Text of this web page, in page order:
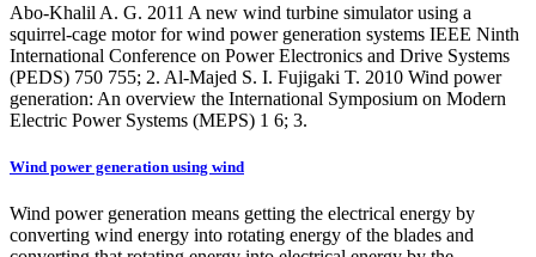
Abo-Khalil A. G. 2011 A new wind turbine simulator using a
squirrel-cage motor for wind power generation systems IEEE Ninth
International Conference on Power Electronics and Drive Systems
(PEDS) 750 755; 2. Al-Majed S. I. Fujigaki T. 2010 Wind power
generation: An overview the International Symposium on Modern
Electric Power Systems (MEPS) 1 6; 3.
Wind power generation using wind
Wind power generation means getting the electrical energy by
converting wind energy into rotating energy of the blades and